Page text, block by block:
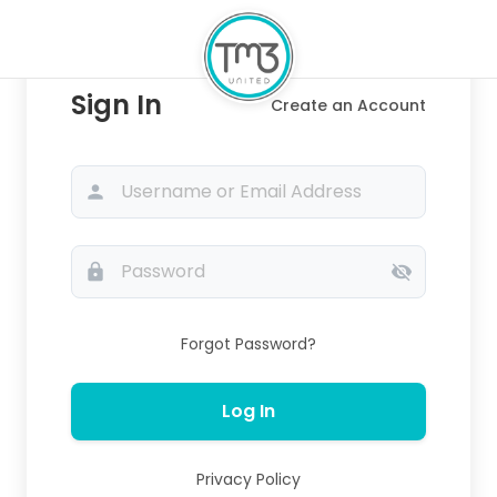
Sign In Create an Account
person
lock visibility_off
Forgot Password?
Log In
Privacy Policy